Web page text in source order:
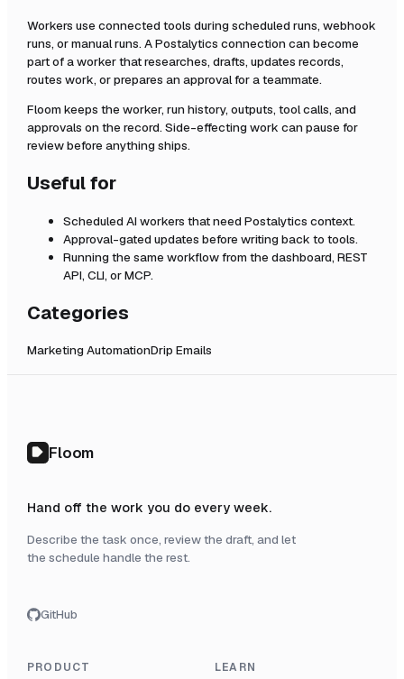
Workers use connected tools during scheduled runs, webhook
runs, or manual runs. APostalytics connection can become
part of a worker that researches, drafts, updates records,
routes work, or prepares an approval for a teammate.
Floom keeps the worker, run history, outputs, tool calls, and
approvals on the record. Side-effecting work can pause for
review before anything ships.
Useful for
Scheduled AI workers that need Postalytics context.
Approval-gated updates before writing back to tools.
Running the same workflow from the dashboard, REST
API, CLI, or MCP.
Categories
Marketing AutomationDrip Emails
Floom
Hand off the work you do every week.
Describe the task once, review the draft, and let
the schedule handle the rest.
GitHub
PRODUCT LEARN